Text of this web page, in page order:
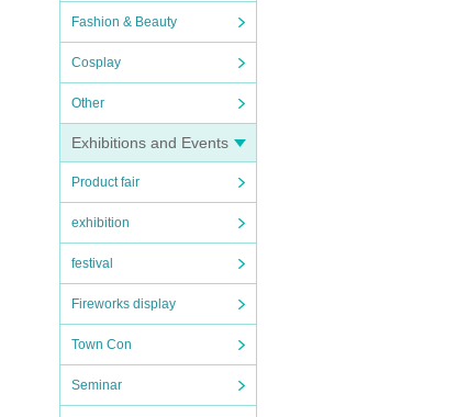
Fashion & Beauty
Cosplay
Other
Exhibitions and Events
Product fair
exhibition
festival
Fireworks display
Town Con
Seminar